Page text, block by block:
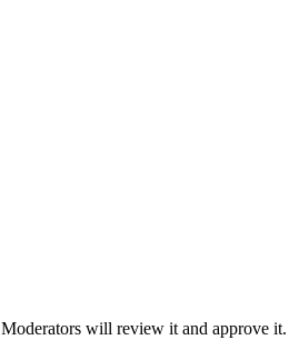
Moderators will review it and approve it.